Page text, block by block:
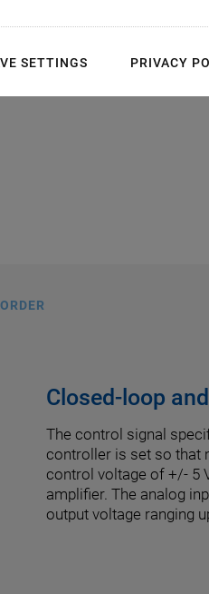
SETTINGS PRIVACY
Closed-loop
The control signal
controller is set so that
control voltage of +/- 5
amplifier. The analog
output voltage ranging